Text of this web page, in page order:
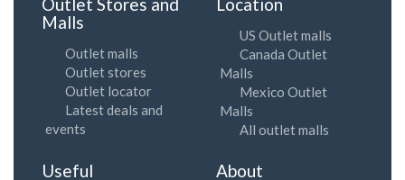
Malls
Outlet malls
Outlet stores
Outlet locator
Latest deals and
events
US Outlet malls
Canada Outlet
Malls
Mexico Outlet
Malls
All outlet malls
Useful About